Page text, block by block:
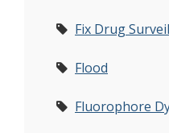
Fix Drug
Flood
Fluorophore